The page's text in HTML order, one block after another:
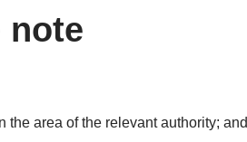
note
the area of the relevant authority; and